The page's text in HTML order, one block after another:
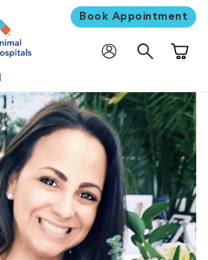
Book Appointment